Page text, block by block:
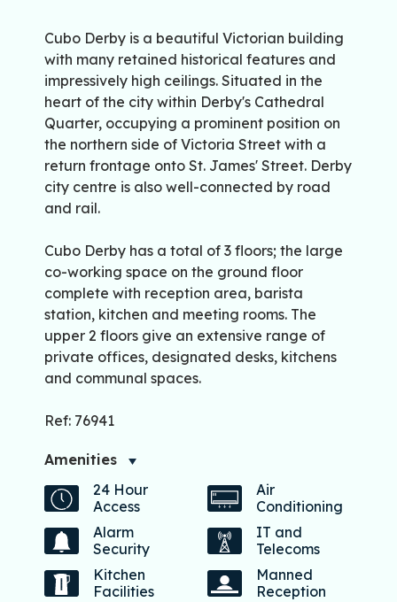
Cubo Derby is a beautiful Victorian building
with many retained historical features and
impressively high ceilings. Situated in the
heart of the city within Derby's Cathedral
Quarter, occupying a prominent position on
the northern side of Victoria Street with a
return frontage onto St. James' Street. Derby
city centre is also well-connected by road
and rail.
Cubo Derby has a total of 3 floors; the large
co-working space on the ground floor
complete with reception area, barista
station, kitchen and meeting rooms. The
upper 2 floors give an extensive range of
private offices, designated desks, kitchens
and communal spaces.
Ref: 76941
Amenities
24 Hour
Access
Air
Conditioning
Alarm
Security
IT and
Telecoms
Kitchen
Facilities
Manned
Reception